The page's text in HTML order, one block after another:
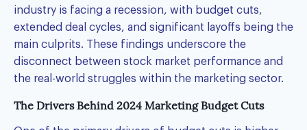
industry is facing a recession, with budget cuts,
extended deal cycles, and significant layoffs being the
main culprits. These findings underscore the
disconnect between stock market performance and
the real-world struggles within the marketing sector.
The Drivers Behind 2024 Marketing Budget Cuts